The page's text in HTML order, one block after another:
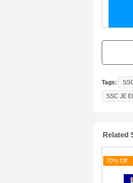
Tags:
SSC JE
Related
70% Off